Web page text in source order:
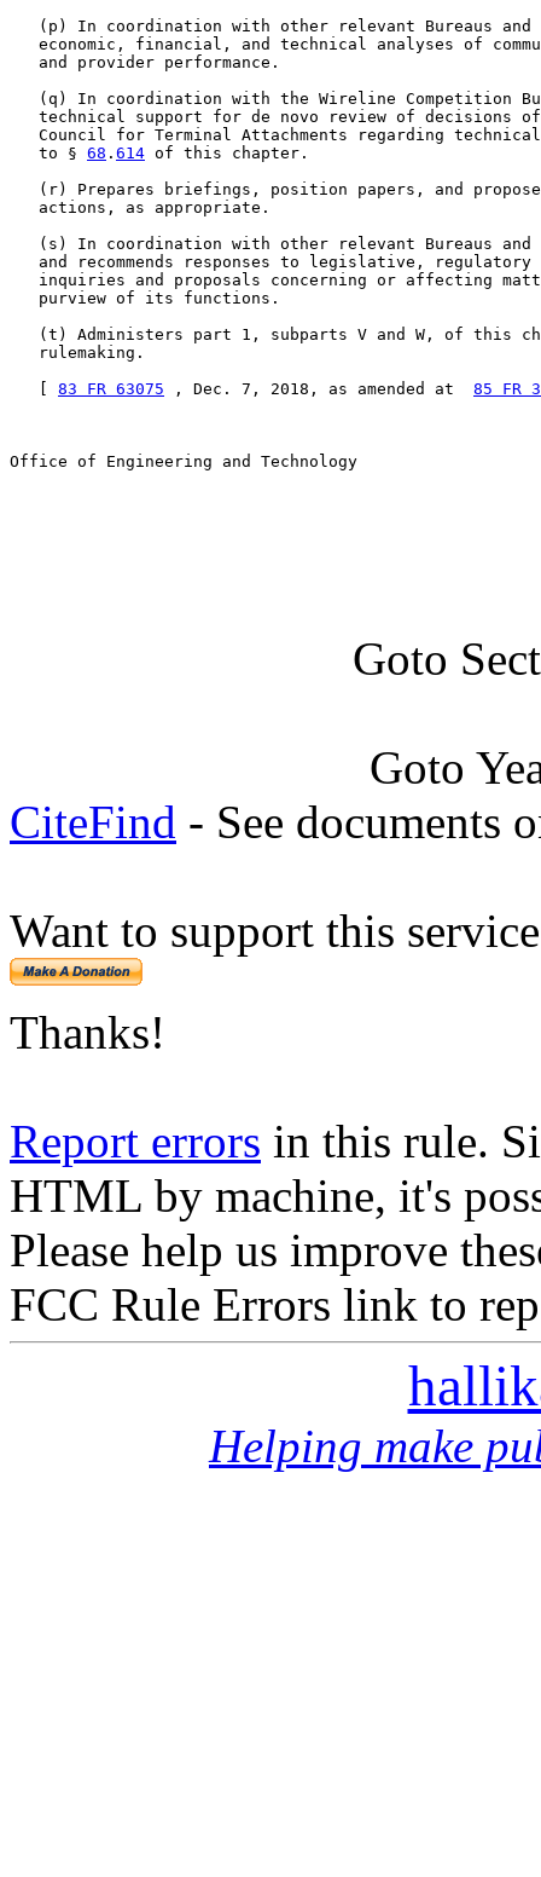
(p) In coordination with other relevant Bureaus and
economic, financial, and technical analyses of
   and provider performance.
(q) In coordination with the Wireline Competition
technical support for de novo review of decisions
Council for Terminal Attachments regarding
   to §
68 . 614 of this chapter.
(r) Prepares briefings, position papers, and
   actions, as appropriate.
(s) In coordination with other relevant Bureaus and
and recommends responses to legislative, regulatory
inquiries and proposals concerning or affecting
   purview of its functions.
(t) Administers part 1, subparts V and W, of this
   rulemaking.
83 FR 63075 , Dec. 7, 2018, as amended at 85 FR
Office of Engineering and Technology
Goto
Goto
CiteFind - See documents
Want to support this
Thanks!
Report errors in this rule.
HTML by machine, it's
Please help us improve
FCC Rule Errors link to
Helping make